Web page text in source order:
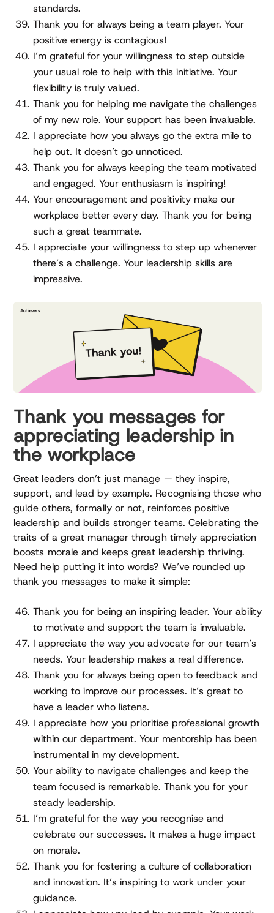
standards.
Thank you for always being a team player. Your
positive energy is contagious!
I’m grateful for your willingness to step outside
your usual role to help with this initiative. Your
flexibility is truly valued.
Thank you for helping me navigate the challenges
of my new role. Your support has been invaluable.
I appreciate how you always go the extra mile to
help out. It doesn’t go unnoticed.
Thank you for always keeping the team motivated
and engaged. Your enthusiasm is inspiring!
Your encouragement and positivity make our
workplace better every day. Thank you for being
such a great teammate.
I appreciate your willingness to step up whenever
there’s a challenge. Your leadership skills are
impressive.
Thank you messages for
appreciating leadership in
the workplace
Great leaders don’t just manage — they inspire,
support, and lead by example. Recognising those who
guide others, formally or not, reinforces positive
leadership and builds stronger teams. Celebrating the
traits of a great manager through timely appreciation
boosts morale and keeps great leadership thriving.
Need help putting it into words? We’ve rounded up
thank you messages to make it simple:
Thank you for being an inspiring leader. Your ability
to motivate and support the team is invaluable.
I appreciate the way you advocate for our team’s
needs. Your leadership makes a real difference.
Thank you for always being open to feedback and
working to improve our processes. It’s great to
have a leader who listens.
I appreciate how you prioritise professional growth
within our department. Your mentorship has been
instrumental in my development.
Your ability to navigate challenges and keep the
team focused is remarkable. Thank you for your
steady leadership.
I’m grateful for the way you recognise and
celebrate our successes. It makes a huge impact
on morale.
Thank you for fostering a culture of collaboration
and innovation. It’s inspiring to work under your
guidance.